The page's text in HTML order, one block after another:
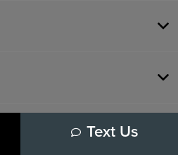
Text Us